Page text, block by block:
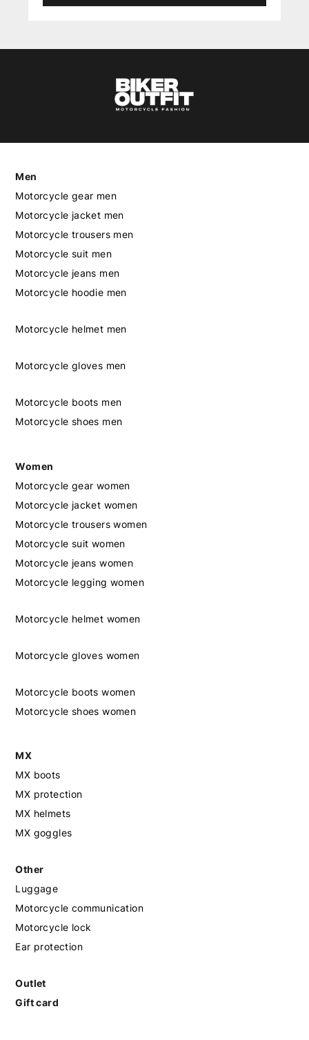
Men
Motorcycle gear men
Motorcycle jacket men
Motorcycle trousers men
Motorcycle suit men
Motorcycle jeans men
Motorcycle hoodie men
Motorcycle helmet men
Motorcycle gloves men
Motorcycle boots men
Motorcycle shoes men
Women
Motorcycle gear women
Motorcycle jacket women
Motorcycle trousers women
Motorcycle suit women
Motorcycle jeans women
Motorcycle legging women
Motorcycle helmet women
Motorcycle gloves women
Motorcycle boots women
Motorcycle shoes women
MX
MX boots
MX protection
MX helmets
MX goggles
Other
Luggage
Motorcycle communication
Motorcycle lock
Ear protection
Outlet
Gift card